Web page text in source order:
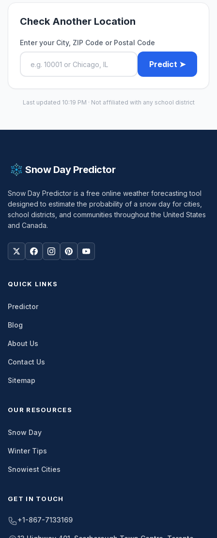
Check Another Location
Enter your City, ZIP Code or Postal Code
Predict ➤
Last updated 10:19 PM · Not affiliated with any school district
Snow Day Predictor
Snow Day Predictor is a free online weather forecasting tool
designed to estimate the probability of a snow day for cities,
school districts, and communities throughout the United States
and Canada.
QUICK LINKS
Predictor
Blog
About Us
Contact Us
Sitemap
OUR RESOURCES
Snow Day
Winter Tips
Snowiest Cities
GET IN TOUCH
+1-867-7133169